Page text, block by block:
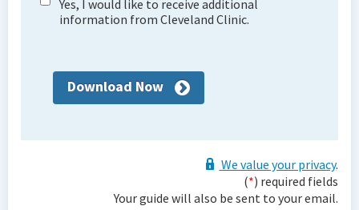
Yes, I would like to receive additional
information from Cleveland Clinic.
Download Now
We value your privacy.
(*) required fields
Your guide will also be sent to your email.